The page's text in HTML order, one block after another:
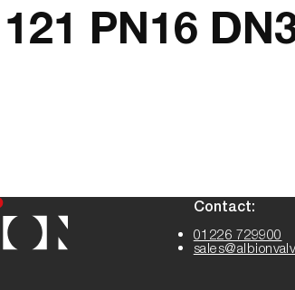
PN16
Contact:
01226 729900